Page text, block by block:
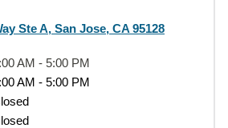
Ste A, San Jose, CA 95128
AM - 5:00 PM
AM - 5:00 PM